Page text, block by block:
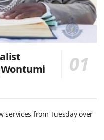
services from Tuesday over